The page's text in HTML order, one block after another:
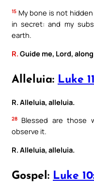
15 My bone is not
in secret: and my
earth.
R. Guide me, Lord,
Alleluia: Luke
R. Alleluia, alleluia.
28
Blessed are those
observe it.
R. Alleluia, alleluia.
Gospel: Luke